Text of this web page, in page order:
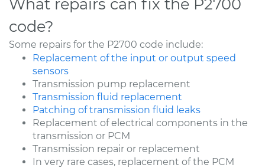
code?
Some repairs for the P2700 code include:
Replacement of the input or output speed
sensors
Transmission pump replacement
Transmission fluid replacement
Patching of transmission fluid leaks
Replacement of electrical components in the
transmission or PCM
Transmission repair or replacement
In very rare cases, replacement of the PCM